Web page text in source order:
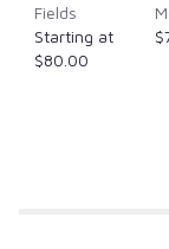
Fields
Starting at
$80.00